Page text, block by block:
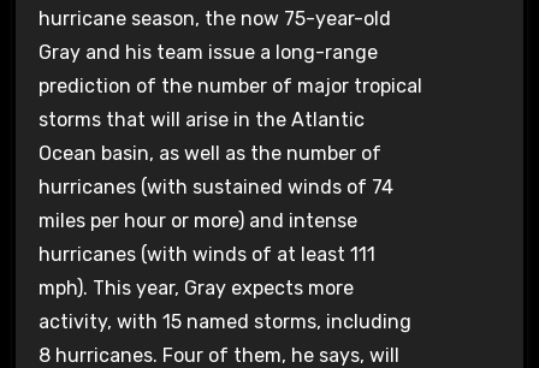
hurricane season, the now 75-year-old
Gray and his team issue a long-range
prediction of the number of major tropical
storms that will arise in the Atlantic
Ocean basin, as well as the number of
hurricanes (with sustained winds of 74
miles per hour or more) and intense
hurricanes (with winds of at least 111
mph). This year, Gray expects more
activity, with 15 named storms, including
8 hurricanes. Four of them, he says, will